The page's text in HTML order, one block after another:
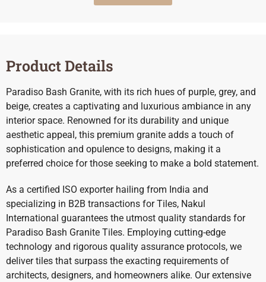
Product Details
Paradiso Bash Granite, with its rich hues of purple, grey, and
beige, creates a captivating and luxurious ambiance in any
interior space. Renowned for its durability and unique
aesthetic appeal, this premium granite adds a touch of
sophistication and opulence to designs, making it a
preferred choice for those seeking to make a bold statement.
As a certified ISO exporter hailing from India and
specializing in B2B transactions for Tiles, Nakul
International guarantees the utmost quality standards for
Paradiso Bash Granite Tiles. Employing cutting-edge
technology and rigorous quality assurance protocols, we
deliver tiles that surpass the exacting requirements of
architects, designers, and homeowners alike. Our extensive